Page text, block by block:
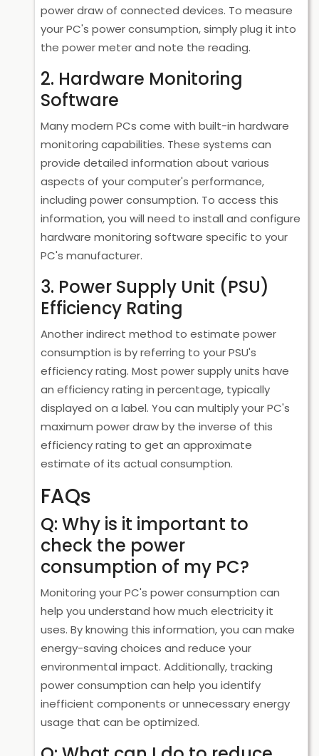
power draw of connected devices. To measure
your PC's power consumption, simply plug it into
the power meter and note the reading.
2. Hardware Monitoring
Software
Many modern PCs come with built-in hardware
monitoring capabilities. These systems can
provide detailed information about various
aspects of your computer's performance,
including power consumption. To access this
information, you will need to install and configure
hardware monitoring software specific to your
PC's manufacturer.
3. Power Supply Unit (PSU)
Efficiency Rating
Another indirect method to estimate power
consumption is by referring to your PSU's
efficiency rating. Most power supply units have
an efficiency rating in percentage, typically
displayed on a label. You can multiply your PC's
maximum power draw by the inverse of this
efficiency rating to get an approximate
estimate of its actual consumption.
FAQs
Q: Why is it important to
check the power
consumption of my PC?
Monitoring your PC's power consumption can
help you understand how much electricity it
uses. By knowing this information, you can make
energy-saving choices and reduce your
environmental impact. Additionally, tracking
power consumption can help you identify
inefficient components or unnecessary energy
usage that can be optimized.